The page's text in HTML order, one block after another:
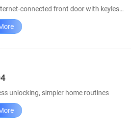
An internet-connected front door with keyless access
unlocking, simpler home routines